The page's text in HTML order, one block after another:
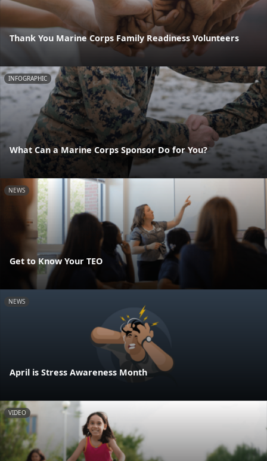
Thank You Marine Corps Family Readiness Volunteers
INFOGRAPHIC
What Can a Marine Corps Sponsor Do for You?
NEWS
Get to Know Your TEO
NEWS
April is Stress Awareness Month
VIDEO